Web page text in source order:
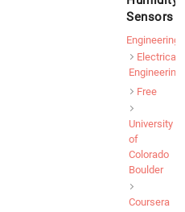
Sensors
Engineering
Electrical
Engineering
Free
University
of
Colorado
Boulder
Coursera